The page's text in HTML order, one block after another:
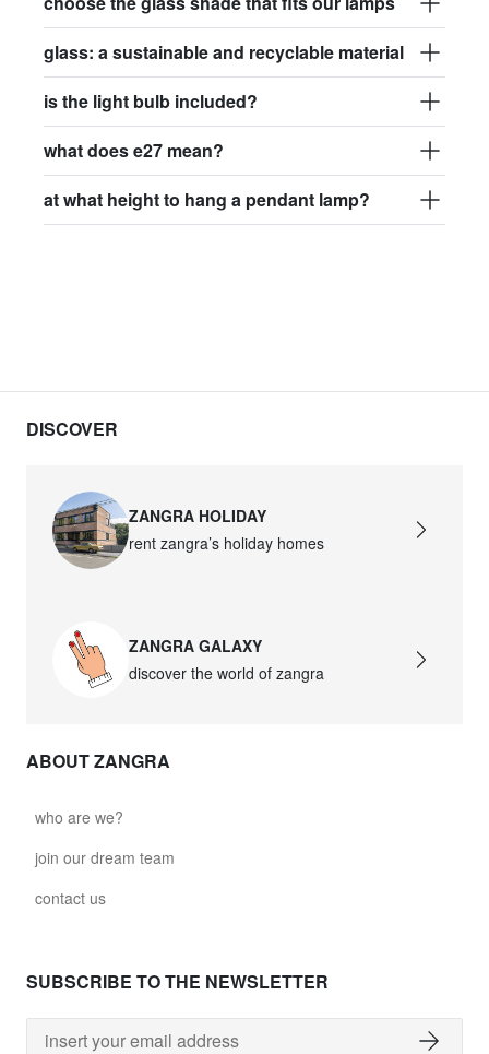
glass: a sustainable and recyclable material
is the light bulb included?
what does e27 mean?
at what height to hang a pendant lamp?
DISCOVER
ZANGRA HOLIDAY
rent zangra’s holiday homes
ZANGRA GALAXY
discover the world of zangra
ABOUT ZANGRA
who are we?
join our dream team
contact us
SUBSCRIBE TO THE NEWSLETTER